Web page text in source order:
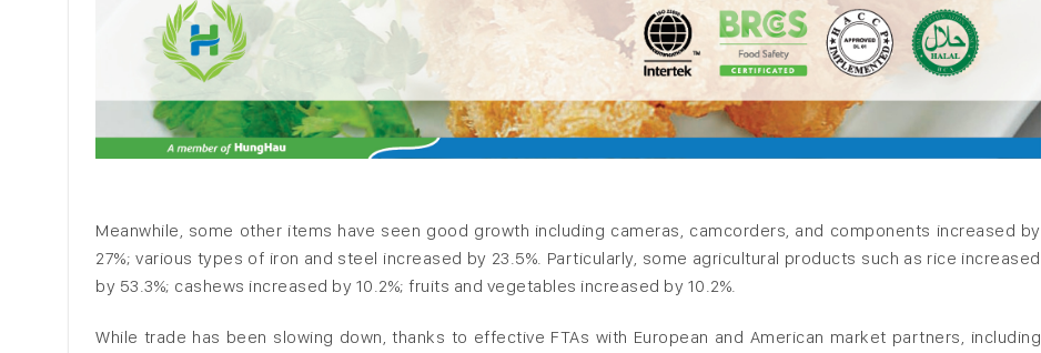
Meanwhile, some other items have seen good growth including cameras, camcorders, and components increased by
27%; various types of iron and steel increased by 23.5%. Particularly, some agricultural products such as rice increased
by 53.3%; cashews increased by 10.2%; fruits and vegetables increased by 10.2%.
While trade has been slowing down, thanks to effective FTAs with European and American market partners, including